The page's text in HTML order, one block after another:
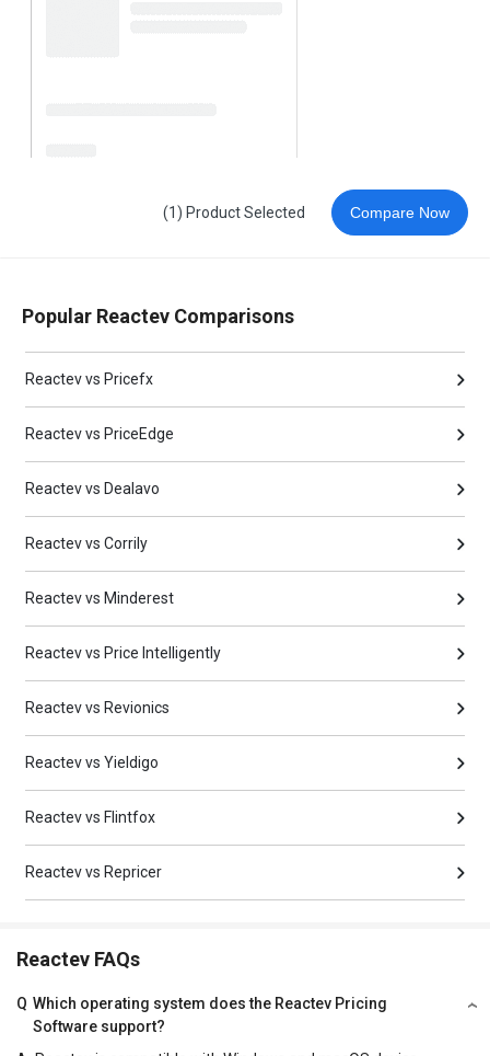
(1) Product Selected Compare Now
Popular Reactev Comparisons
Reactev vs Pricefx
Reactev vs PriceEdge
Reactev vs Dealavo
Reactev vs Corrily
Reactev vs Minderest
Reactev vs Price Intelligently
Reactev vs Revionics
Reactev vs Yieldigo
Reactev vs Flintfox
Reactev vs Repricer
Reactev FAQs
Q Which operating system does the Reactev Pricing
Software support?